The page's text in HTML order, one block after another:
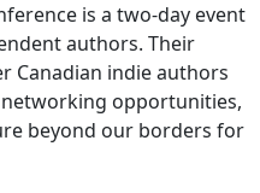
is a two-day event
authors. Their
Canadian indie authors
opportunities,
beyond our borders for